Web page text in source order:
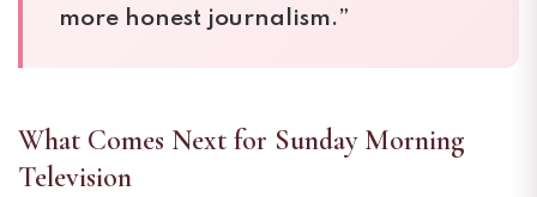
more honest journalism.”
What Comes Next for Sunday Morning
Television